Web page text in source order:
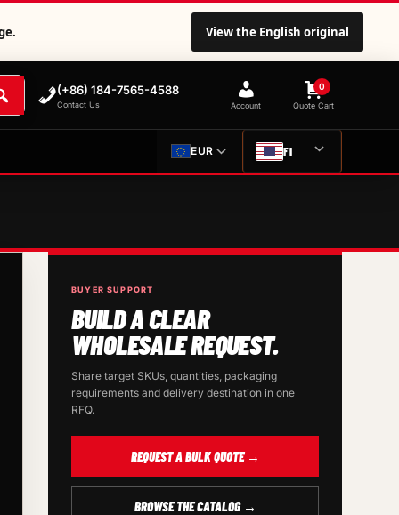
View the English original
(+86) 184-7565-4588
Contact Us Account
0
Quote Cart
EUR FI
BUYER SUPPORT
BUILD A CLEAR
WHOLESALE REQUEST.
Share target SKUs, quantities, packaging
requirements and delivery destination in one
RFQ.
REQUEST A BULK QUOTE →
BROWSE THE CATALOG →